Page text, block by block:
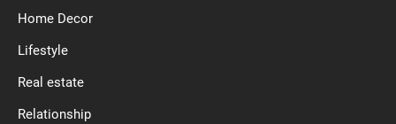
Home Decor
Lifestyle
Real estate
Relationship